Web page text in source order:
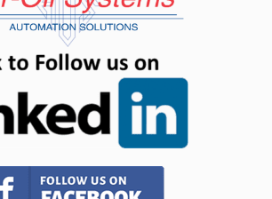
(opens in new tab)